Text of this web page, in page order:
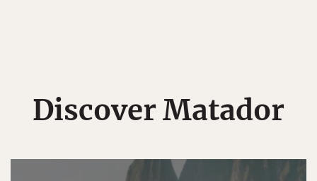
Discover Matador